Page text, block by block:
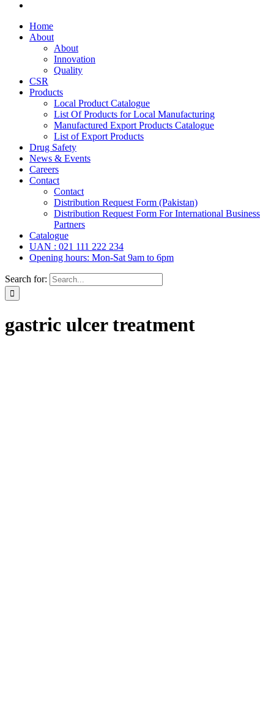
Home
About
About
Innovation
Quality
CSR
Products
Local Product Catalogue
List Of Products for Local Manufacturing
Manufactured Export Products Catalogue
List of Export Products
Drug Safety
News & Events
Careers
Contact
Contact
Distribution Request Form (Pakistan)
Distribution Request Form For International Business
Partners
Catalogue
UAN : 021 111 222 234
Opening hours: Mon-Sat 9am to 6pm
Search for:
gastric ulcer treatment